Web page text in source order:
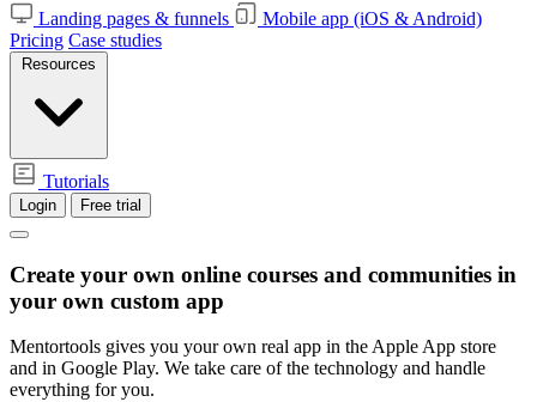
Landing pages & funnels
Mobile app (iOS & Android)
Pricing Case studies
Resources
Tutorials
Login Free trial
Create your own online courses and communities in
your own custom app
Mentortools gives you your own real app in the Apple App store
and in Google Play. We take care of the technology and handle
everything for you.